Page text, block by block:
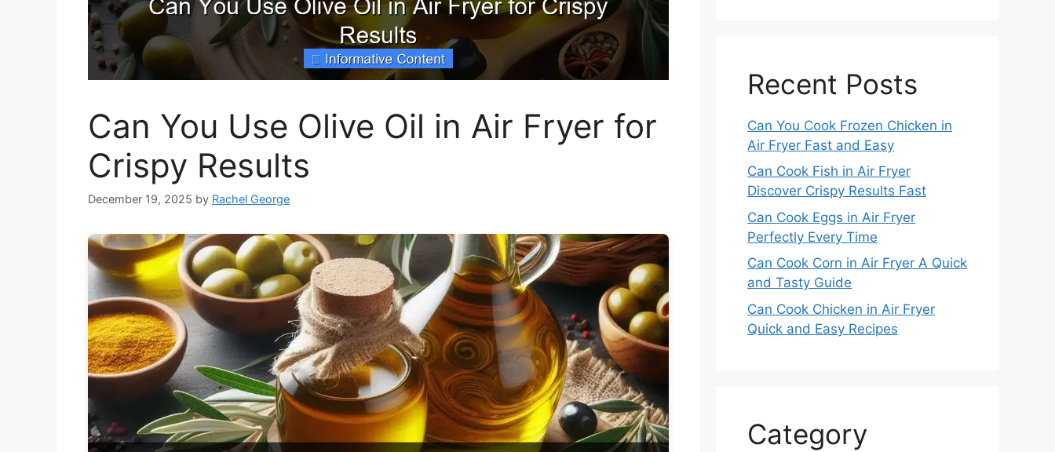
Can You Use Olive Oil in Air Fryer for
Crispy Results
December 19, 2025 by Rachel George
Recent Posts
Can You Cook Frozen Chicken in
Air Fryer Fast and Easy
Can Cook Fish in Air Fryer
Discover Crispy Results Fast
Can Cook Eggs in Air Fryer
Perfectly Every Time
Can Cook Corn in Air Fryer A Quick
and Tasty Guide
Can Cook Chicken in Air Fryer
Quick and Easy Recipes
Category